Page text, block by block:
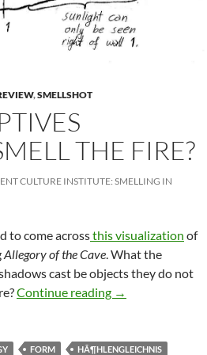
,SMELLSHOT
THE FIRE?
CULTURE INSTITUTE: SMELLING IN
to come acrossthis visualization of
Allegory of the Cave. What the
cast be objects they do not
Continue reading Do the captives
→
FORM HÃ¶HLENGLEICHNIS